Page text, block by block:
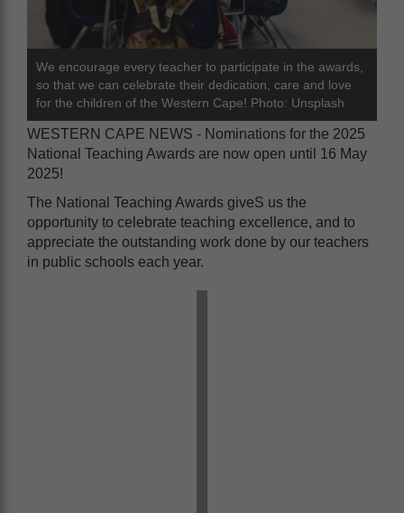
We encourage every teacher to participate in the awards,
so that we can celebrate their dedication, care and love
for the children of the Western Cape! Photo: Unsplash
WESTERN CAPE NEWS - Nominations for the 2025
National Teaching Awards are now open until 16 May
2025!
The National Teaching Awards giveS us the
opportunity to celebrate teaching excellence, and to
appreciate the outstanding work done by our teachers
in public schools each year.